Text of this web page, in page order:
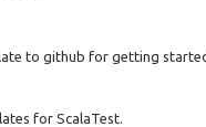
to github for getting
for ScalaTest.